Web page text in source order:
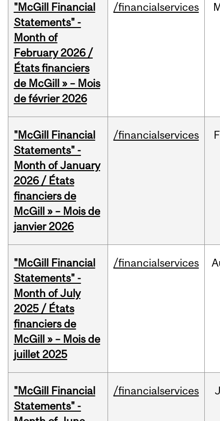
"McGill Financial
Statements" -
Month of
February 2026 /
États financiers
de McGill » – Mois
de février 2026
/financialservices
"McGill Financial
Statements" -
Month of January
2026 / États
financiers de
McGill » – Mois de
janvier 2026
/financialservices
"McGill Financial
Statements" -
Month of July
2025 / États
financiers de
McGill » – Mois de
juillet 2025
/financialservices
"McGill Financial
Statements" -
/financialservices